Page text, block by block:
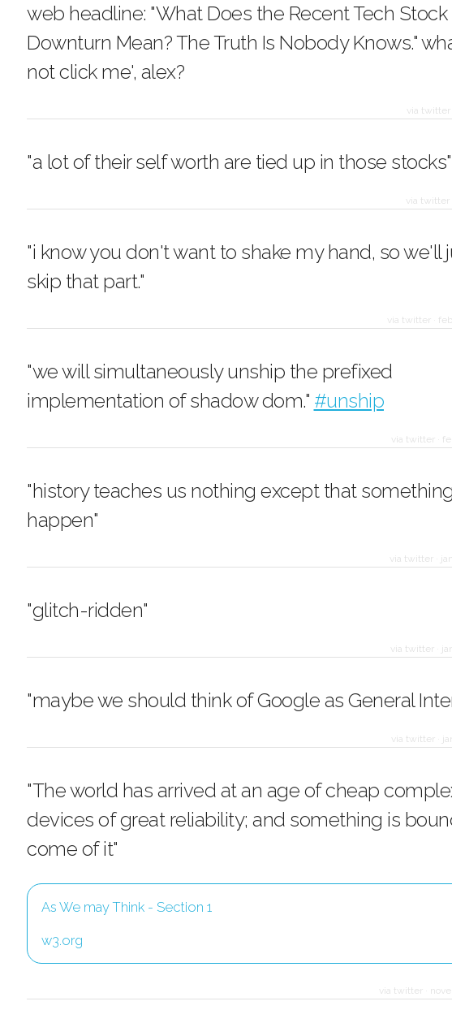
web headline: "What Does the Recent Tech Stock
Downturn Mean? The Truth Is Nobody Knows."
not click me', alex?
via twitter
"a lot of their self worth are tied up in those stocks"
via twitter
"i know you don't want to shake my hand, so we'll
skip that part."
via twitter
"we will simultaneously unship the prefixed
implementation of shadow dom." #unship
via twitter
"history teaches us nothing except that
happen"
via twitter
"glitch-ridden"
via twitter
"maybe we should think of Google as General
via twitter
"The world has arrived at an age of cheap
devices of great reliability; and something is
come of it"
As We may Think - Section 1
w3.org
via twitter